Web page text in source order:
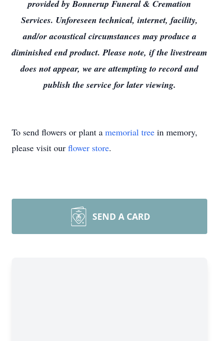
provided by Bonnerup Funeral & Cremation
Services. Unforeseen technical, internet, facility,
and/or acoustical circumstances may produce a
diminished end product. Please note, if the livestream
does not appear, we are attempting to record and
publish the service for later viewing.
To send flowers or plant a memorial tree in memory,
please visit our flower store.
SEND A CARD